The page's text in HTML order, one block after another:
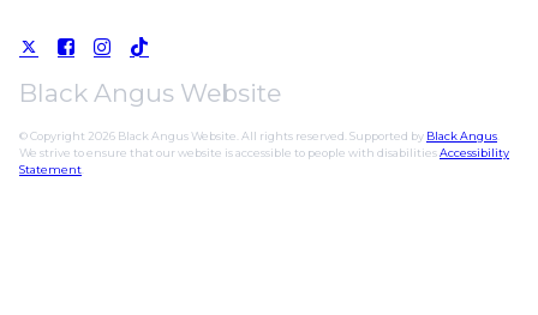
Black Angus Website
© Copyright 2026 Black Angus Website. All rights reserved. Supported by Black Angus
We strive to ensure that our website is accessible to people with disabilitiesAccessibility
Statement